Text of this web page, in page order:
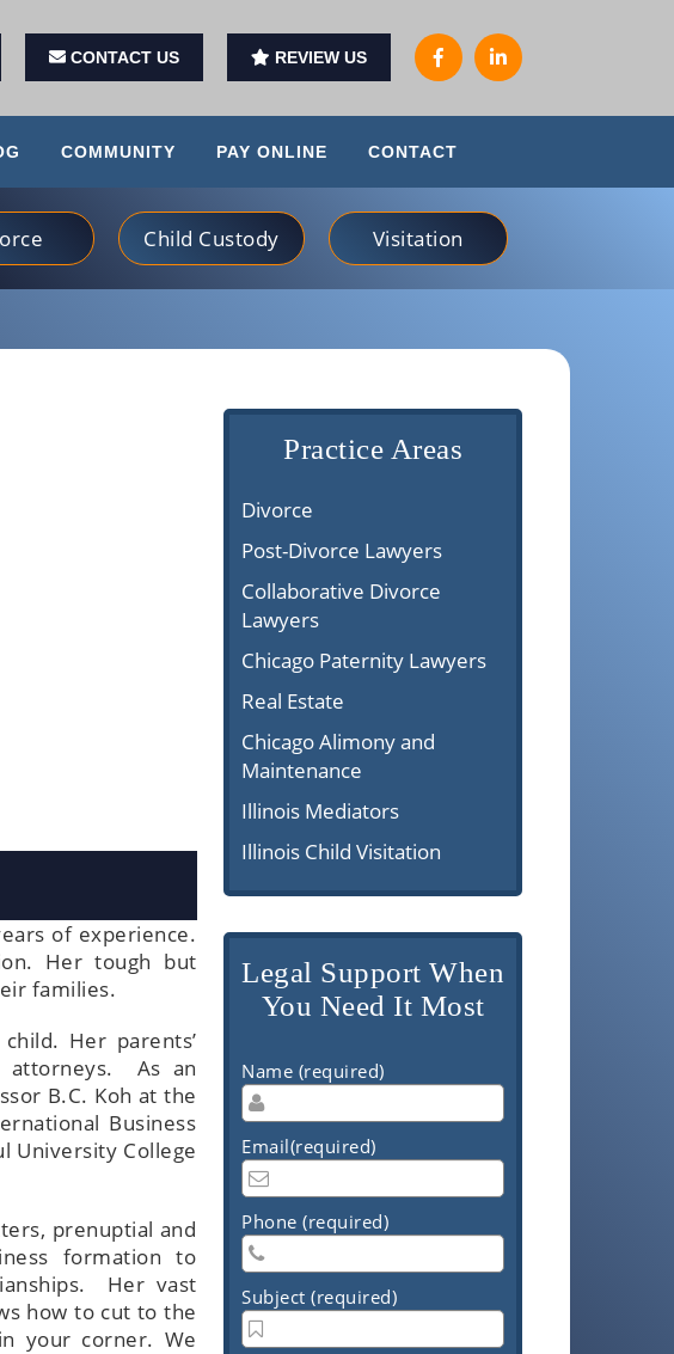
CONTACT US REVIEW US
COMMUNITY PAY ONLINE CONTACT
Child Custody Visitation
of experience.
Her tough but
families.
Her parents’
attorneys. As an
B.C. Koh at the
Business
University College
prenuptial and
formation to
Her vast
how to cut to the
your corner. We
Practice Areas
Divorce
Post-Divorce Lawyers
Collaborative Divorce
Lawyers
Chicago Paternity Lawyers
Real Estate
Chicago Alimony and
Maintenance
Illinois Mediators
Illinois Child Visitation
Legal Support When
You Need It Most
Name (required)
Email(required)
Phone (required)
Subject (required)